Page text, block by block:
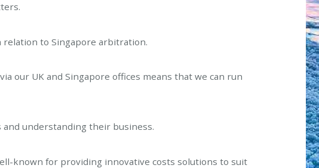
relation to Singapore arbitration.
our UK and Singapore offices means that we can run
understanding their business.
known for providing innovative costs solutions to suit